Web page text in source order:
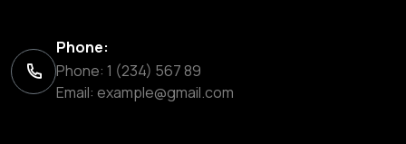
Phone:
Phone: 1 (234) 567 89
Email: example@gmail.com